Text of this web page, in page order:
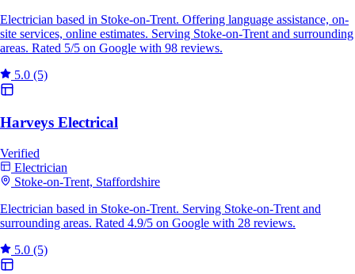
Electrician based in Stoke-on-Trent. Offering language assistance, on-
site services, online estimates. Serving Stoke-on-Trent and surrounding
areas. Rated 5/5 on Google with 98 reviews.
5.0 (5)
Harveys Electrical
Verified
Electrician
Stoke-on-Trent, Staffordshire
Electrician based in Stoke-on-Trent. Serving Stoke-on-Trent and
surrounding areas. Rated 4.9/5 on Google with 28 reviews.
5.0 (5)